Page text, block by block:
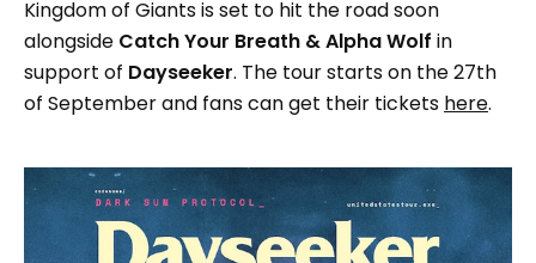
Kingdom of Giants is set to hit the road soon
alongside Catch Your Breath & Alpha Wolf in
support of Dayseeker. The tour starts on the 27th
of September and fans can get their tickets here.